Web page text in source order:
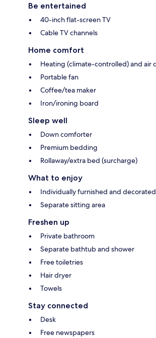
Be entertained
40-inch flat-screen TV
Cable TV channels
Home comfort
Heating (climate-controlled) and air
Portable fan
Coffee/tea maker
Iron/ironing board
Sleep well
Down comforter
Premium bedding
Rollaway/extra bed (surcharge)
What to enjoy
Individually furnished and decorated
Separate sitting area
Freshen up
Private bathroom
Separate bathtub and shower
Free toiletries
Hair dryer
Towels
Stay connected
Desk
Free newspapers